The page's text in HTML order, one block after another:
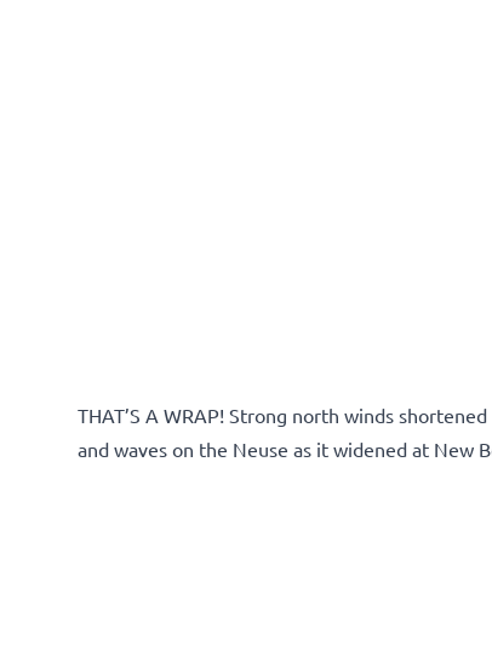
THAT’S A WRAP! Strong north winds
and waves on the Neuse as it widened at New